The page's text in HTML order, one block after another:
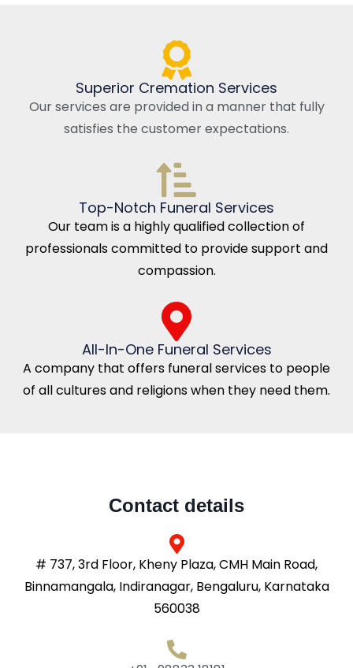
Superior Cremation Services
Our services are provided in a manner that fully
satisfies the customer expectations.
Top-Notch Funeral Services
Our team is a highly qualified collection of
professionals committed to provide support and
compassion.
All-In-One Funeral Services
A company that offers funeral services to people
of all cultures and religions when they need them.
Contact details
# 737, 3rd Floor, Kheny Plaza, CMH Main Road,
Binnamangala, Indiranagar, Bengaluru, Karnataka
560038